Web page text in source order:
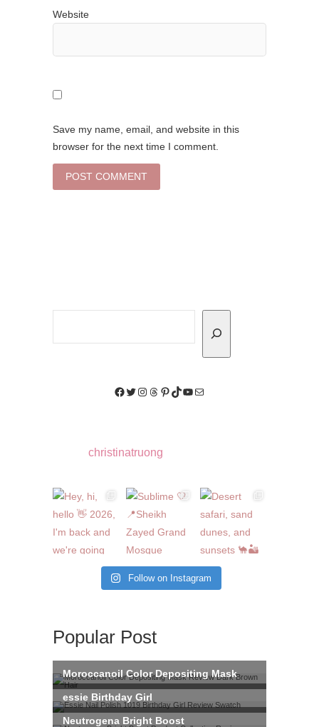
Website
Save my name, email, and website in this
browser for the next time I comment.
Facebook
Twitter
Instagram
Threads
Pinterest
TikTok
YouTube
Mail
christinatruong
Follow on Instagram
Popular Post